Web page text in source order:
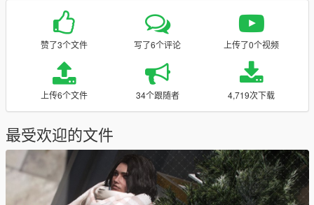
赞了3个文件 写了6个评论 上传了0个视频
上传6个文件 34个跟随者 4,719次下载
最受欢迎的文件